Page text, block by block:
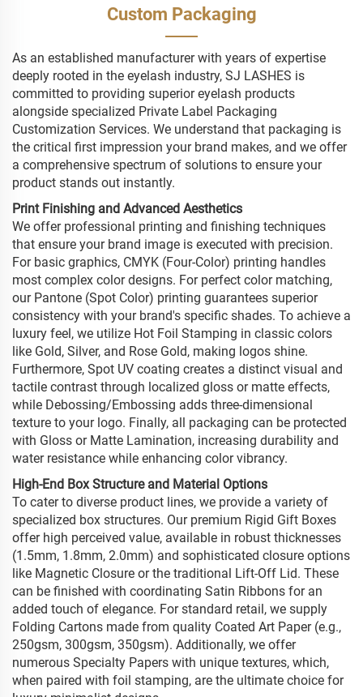
Custom Packaging
As an established manufacturer with years of expertise
deeply rooted in the eyelash industry, SJ LASHES is
committed to providing superior eyelash products
alongside specialized Private Label Packaging
Customization Services. We understand that packaging is
the critical first impression your brand makes, and we offer
a comprehensive spectrum of solutions to ensure your
product stands out instantly.
Print Finishing and Advanced Aesthetics
We offer professional printing and finishing techniques
that ensure your brand image is executed with precision.
For basic graphics, CMYK (Four-Color) printing handles
most complex color designs. For perfect color matching,
our Pantone (Spot Color) printing guarantees superior
consistency with your brand's specific shades. To achieve a
luxury feel, we utilize Hot Foil Stamping in classic colors
like Gold, Silver, and Rose Gold, making logos shine.
Furthermore, Spot UV coating creates a distinct visual and
tactile contrast through localized gloss or matte effects,
while Debossing/Embossing adds three-dimensional
texture to your logo. Finally, all packaging can be protected
with Gloss or Matte Lamination, increasing durability and
water resistance while enhancing color vibrancy.
High-End Box Structure and Material Options
To cater to diverse product lines, we provide a variety of
specialized box structures. Our premium Rigid Gift Boxes
offer high perceived value, available in robust thicknesses
(1.5mm, 1.8mm, 2.0mm) and sophisticated closure options
like Magnetic Closure or the traditional Lift-Off Lid. These
can be finished with coordinating Satin Ribbons for an
added touch of elegance. For standard retail, we supply
Folding Cartons made from quality Coated Art Paper (e.g.,
250gsm, 300gsm, 350gsm). Additionally, we offer
numerous Specialty Papers with unique textures, which,
when paired with foil stamping, are the ultimate choice for